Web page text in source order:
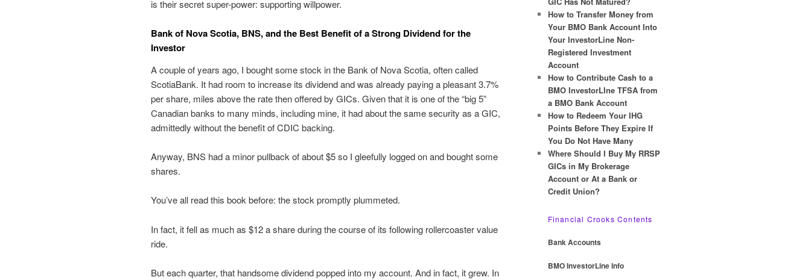
is their secret super-power: supporting willpower.
Bank of Nova Scotia, BNS, and the Best Benefit of a Strong Dividend for the
Investor
A couple of years ago, I bought some stock in the Bank of Nova Scotia, often called
ScotiaBank. It had room to increase its dividend and was already paying a pleasant 3.7%
per share, miles above the rate then offered by GICs. Given that it is one of the “big 5”
Canadian banks to many minds, including mine, it had about the same security as a GIC,
admittedly without the benefit of CDIC backing.
Anyway, BNS had a minor pullback of about $5 so I gleefully logged on and bought some
shares.
You’ve all read this book before: the stock promptly plummeted.
In fact, it fell as much as $12 a share during the course of its following rollercoaster value
ride.
But each quarter, that handsome dividend popped into my account. And in fact, it grew. In
How to Transfer Money from
Your BMO Bank Account Into
Your InvestorLine Non-
Registered Investment
Account
How to Contribute Cash to a
BMO InvestorLIne TFSA from
a BMO Bank Account
How to Redeem Your IHG
Points Before They Expire If
You Do Not Have Many
Where Should I Buy My RRSP
GICs in My Brokerage
Account or At a Bank or
Credit Union?
Financial Crooks Contents
Bank Accounts
BMO InvestorLine Info